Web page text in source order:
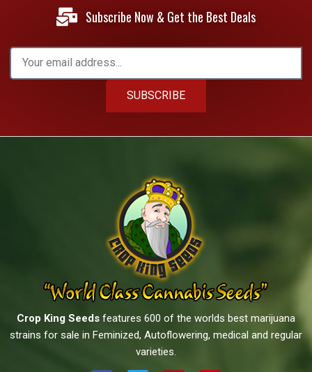
Subscribe Now & Get the Best Deals
SUBSCRIBE
Crop King Seeds features 600 of the worlds best marijuana
strains for sale in Feminized, Autoflowering, medical and regular
varieties.